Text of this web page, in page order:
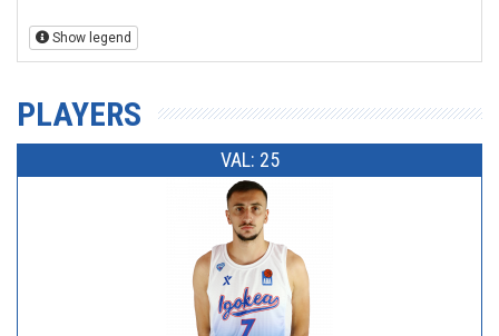
Show legend
PLAYERS
VAL: 25